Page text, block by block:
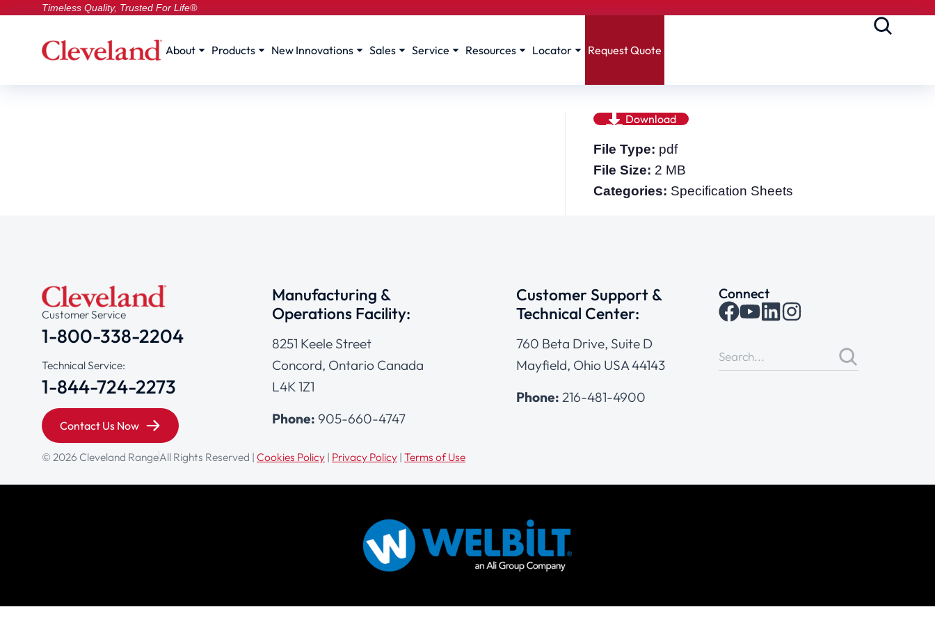
Timeless Quality, Trusted For Life®
About Products New Innovations Sales Service Resources Locator Request Quote
Download
File Type: pdf
File Size: 2 MB
Categories: Specification Sheets
Customer Service
1-800-338-2204
Technical Service:
1-844-724-2273
Contact Us Now
Manufacturing &
Operations Facility:
8251 Keele Street
Concord, Ontario Canada
L4K 1Z1
Phone: 905-660-4747
Customer Support &
Technical Center:
760 Beta Drive, Suite D
Mayfield, Ohio USA 44143
Phone: 216-481-4900
Connect
© 2026 Cleveland RangeAll Rights Reserved | Cookies Policy | Privacy Policy | Terms of Use